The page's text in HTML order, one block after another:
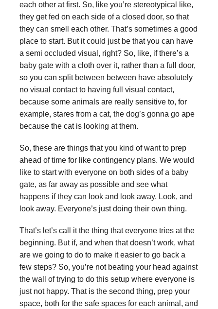
each other at first. So, like you’re stereotypical like,
they get fed on each side of a closed door, so that
they can smell each other. That’s sometimes a good
place to start. But it could just be that you can have
a semi occluded visual, right? So, like, if there’s a
baby gate with a cloth over it, rather than a full door,
so you can split between between have absolutely
no visual contact to having full visual contact,
because some animals are really sensitive to, for
example, stares from a cat, the dog’s gonna go ape
because the cat is looking at them.
So, these are things that you kind of want to prep
ahead of time for like contingency plans. We would
like to start with everyone on both sides of a baby
gate, as far away as possible and see what
happens if they can look and look away. Look, and
look away. Everyone’s just doing their own thing.
That’s let’s call it the thing that everyone tries at the
beginning. But if, and when that doesn’t work, what
are we going to do to make it easier to go back a
few steps? So, you’re not beating your head against
the wall of trying to do this setup where everyone is
just not happy. That is the second thing, prep your
space, both for the safe spaces for each animal, and